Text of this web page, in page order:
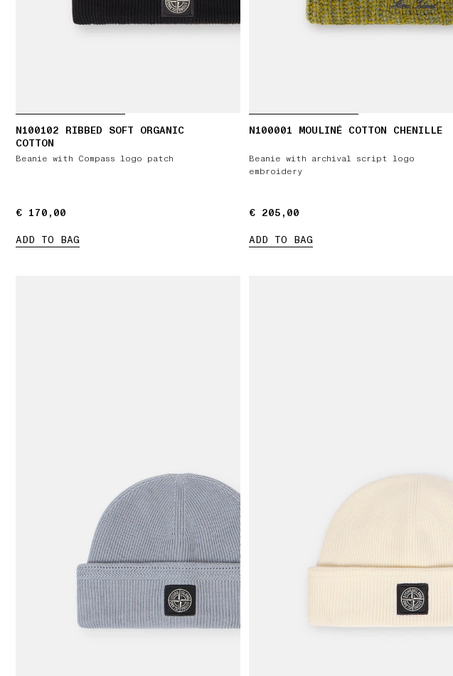
N100102 RIBBED SOFT ORGANIC
COTTON
Beanie with Compass logo patch
€ 170,00
€ 170,00
ADD TO BAG
N100001 MOULINÉ COTTON CHENILLE
Beanie with archival script logo
embroidery
€ 205,00
€ 205,00
ADD TO BAG